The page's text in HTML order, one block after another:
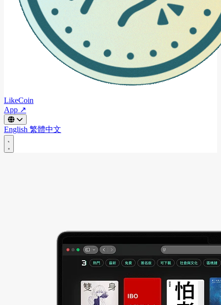
LikeCoin
App ↗
English 繁體中文